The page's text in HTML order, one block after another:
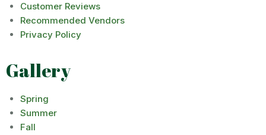
Customer Reviews
Recommended Vendors
Privacy Policy
Gallery
Spring
Summer
Fall